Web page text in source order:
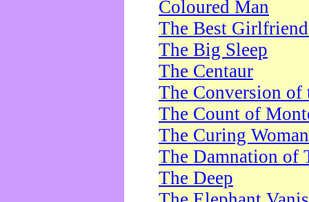
Coloured Man
The Best
The Big Sleep
The Centaur
The Conversion of
The Count of
The Curing Woman
The Damnation of
The Deep